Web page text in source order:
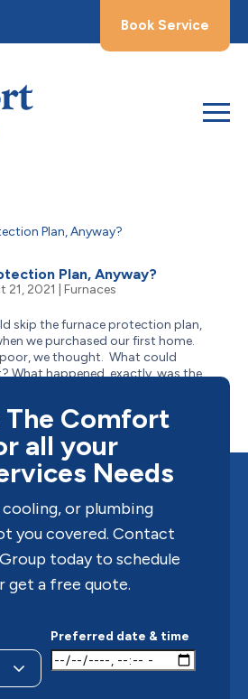
Book Service
Plan, Anyway?
21, 2021 Furnaces
skip the furnace protection plan,
we purchased our first home.
we thought. What could
What happened, exactly, was the
Comfort
all your
Needs
or plumbing
you covered. Contact
today to schedule
get a free quote.
Preferred date & time